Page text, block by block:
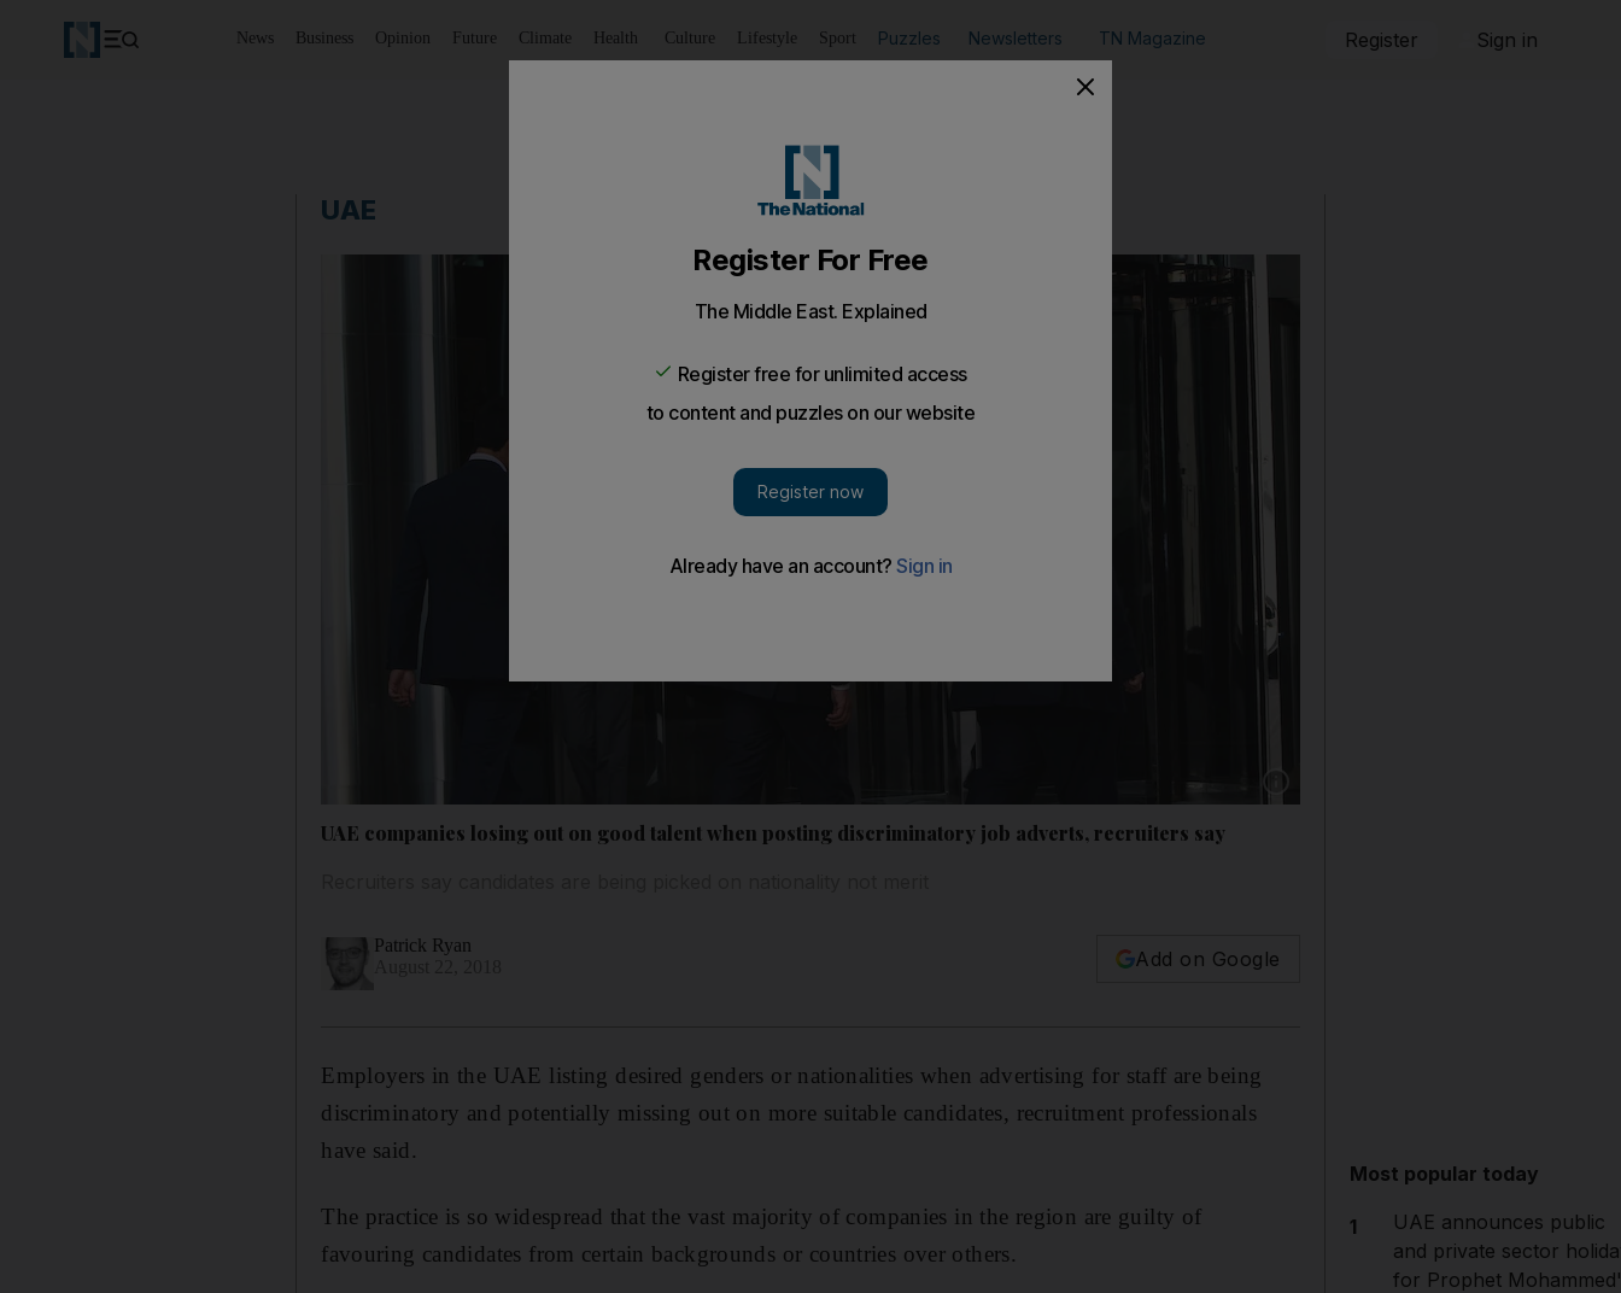
News Business Opinion Future Climate Health Culture Lifestyle Sport Puzzles Newsletters TN Magazine Register Sign in
UAE
Show caption: Over half of those surveyed
UAE companies losing out on good talent when posting discriminatory job adverts, recruiters say
Patrick Ryan
Add on Google
Employers in the UAE listing desired genders or nationalities when advertising for staff are being
discriminatory and potentially missing out on more suitable candidates, recruitment professionals
have said.
The practice is so widespread that the vast majority of companies in the region are guilty of
favouring candidates from certain backgrounds or countries over others.
Most popular today
1
UAE announces public
and private sector
for Prophet